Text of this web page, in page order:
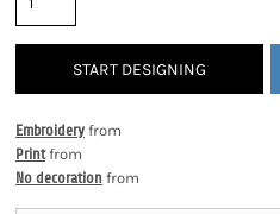
START DESIGNING
Embroidery from
Printfrom
No decoration from